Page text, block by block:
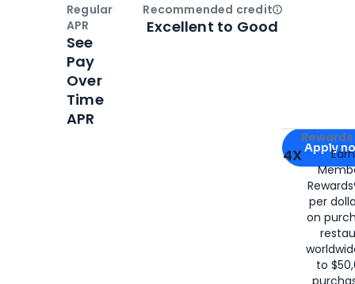
Apply for
Apply
4X
per
on
to
Regular
APR
See
Pay
Over
Time
APR
Recommended creditOpen
Excellent to Good